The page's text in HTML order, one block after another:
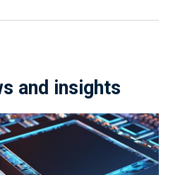
and insights